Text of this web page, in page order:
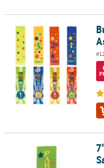
Bulk 60 Pc. Award Ribbon
7" Participant Classic Green